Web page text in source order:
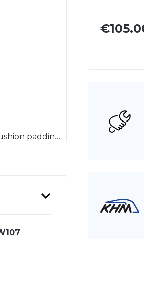
Notsitzrückenlehnenpolster Mercedes-Benz R107 SL / foldable backseat cushion padding Mercedes-Benz R107 SL